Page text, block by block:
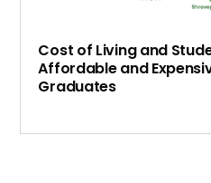
Cost of Living and
Affordable and
Graduates